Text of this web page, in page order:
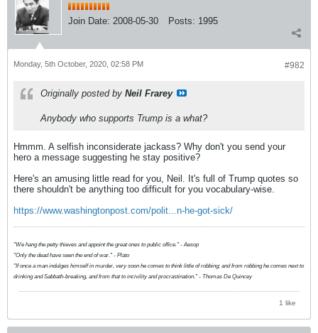
Join Date: 2008-05-30 Posts: 1995
#982
Monday, 5th October, 2020, 02:58 PM
Originally posted by Neil Frarey
Anybody who supports Trump is a what?
Hmmm. A selfish inconsiderate jackass? Why don't you send your
hero a message suggesting he stay positive?
Here's an amusing little read for you, Neil. It's full of Trump quotes so
there shouldn't be anything too difficult for you vocabulary-wise.
https://www.washingtonpost.com/polit...n-he-got-sick/
"We hang the petty thieves and appoint the great ones to public office." - Aesop
"Only the dead have seen the end of war." - Plato
"If once a man indulges himself in murder, very soon he comes to think little of robbing; and from robbing he comes next to
drinking and Sabbath-breaking, and from that to incivility and procrastination." - Thomas De Quincey
1 like